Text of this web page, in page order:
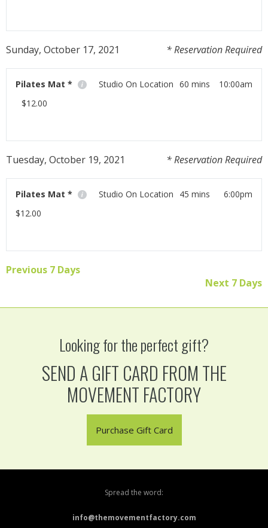
tablet or laptop!
Read More
* Reservation Required
Sunday, October 17, 2021
10:00am
Pilates Mat * Studio On Location 60 mins
$12.00
tablet or laptop!
Read More
* Reservation Required
Tuesday, October 19, 2021
6:00pm
Pilates Mat * Studio On Location
45 mins
$12.00
tablet or laptop!
Read More
Previous 7 Days
Next 7 Days
Looking for the perfect gift?
SEND A GIFT CARD FROM THE
MOVEMENT FACTORY
Purchase Gift Card
Spread the word:
info@themovementfactory.com